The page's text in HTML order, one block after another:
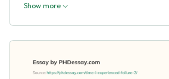
Show more